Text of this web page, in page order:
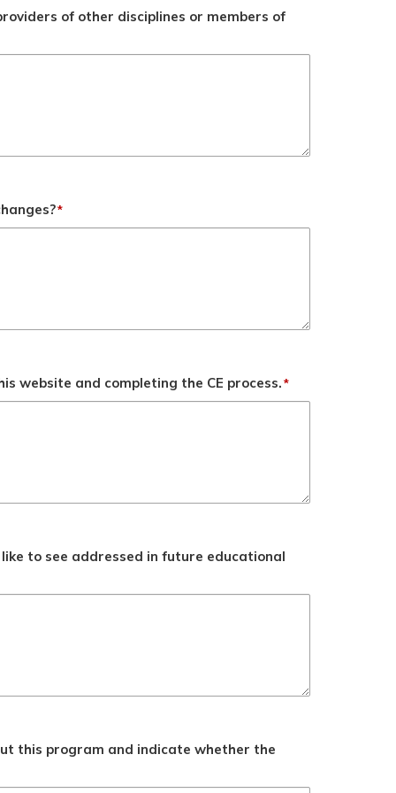
of other disciplines or members of
*
website and completing the CE process.*
to see addressed in future educational
this program and indicate whether the